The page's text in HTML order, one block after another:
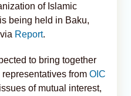
of Islamic
being held in Baku,
Report.
to bring together
from OIC
of mutual interest,